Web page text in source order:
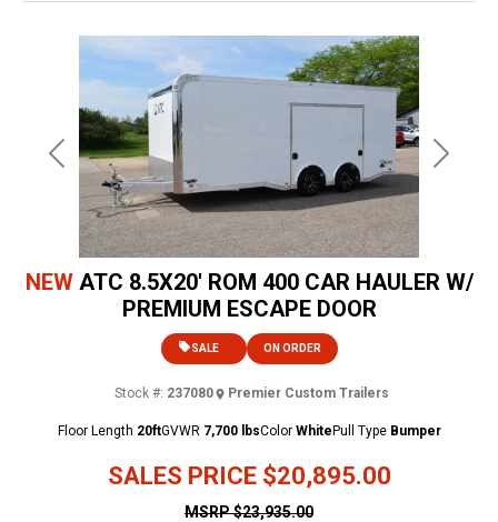
Previous Next
NEW ATC 8.5X20' ROM 400 CAR HAULER W/
PREMIUM ESCAPE DOOR
SALES PRICE $20,895.00
SALE ON ORDER
Stock #: 237080 Premier Custom Trailers
MSRP$23,935.00
Floor Length 20ftGVWR 7,700 lbsColor WhitePull Type Bumper